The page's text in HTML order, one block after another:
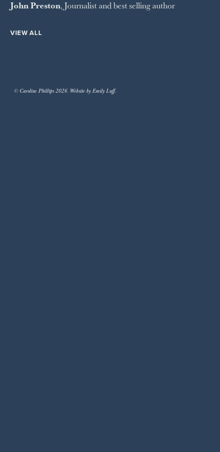
John Preston, Journalist and best selling author
VIEW ALL
© Caroline Phillips 2026. Website by Emily Luff.